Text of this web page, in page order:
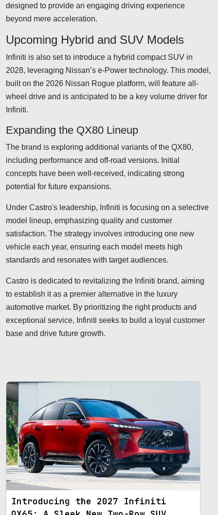
designed to provide an engaging driving experience
beyond mere acceleration.
Upcoming Hybrid and SUV Models
Infiniti is also set to introduce a hybrid compact SUV in
2028, leveraging Nissan’s e-Power technology. This model,
built on the 2026 Nissan Rogue platform, will feature all-
wheel drive and is anticipated to be a key volume driver for
Infiniti.
Expanding the QX80 Lineup
The brand is exploring additional variants of the QX80,
including performance and off-road versions. Initial
concepts have been well-received, indicating strong
potential for future expansions.
Under Castro's leadership, Infiniti is focusing on a selective
model lineup, emphasizing quality and customer
satisfaction. The strategy involves introducing one new
vehicle each year, ensuring each model meets high
standards and resonates with target audiences.
Castro is dedicated to revitalizing the Infiniti brand, aiming
to establish it as a premier alternative in the luxury
automotive market. By prioritizing the right products and
exceptional service, Infiniti seeks to build a loyal customer
base and drive future growth.
Introducing the 2027 Infiniti